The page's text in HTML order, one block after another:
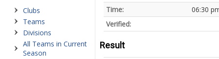
Clubs
Teams
Divisions
All Teams in Current
Season
Time:
06:30
Verified:
Result